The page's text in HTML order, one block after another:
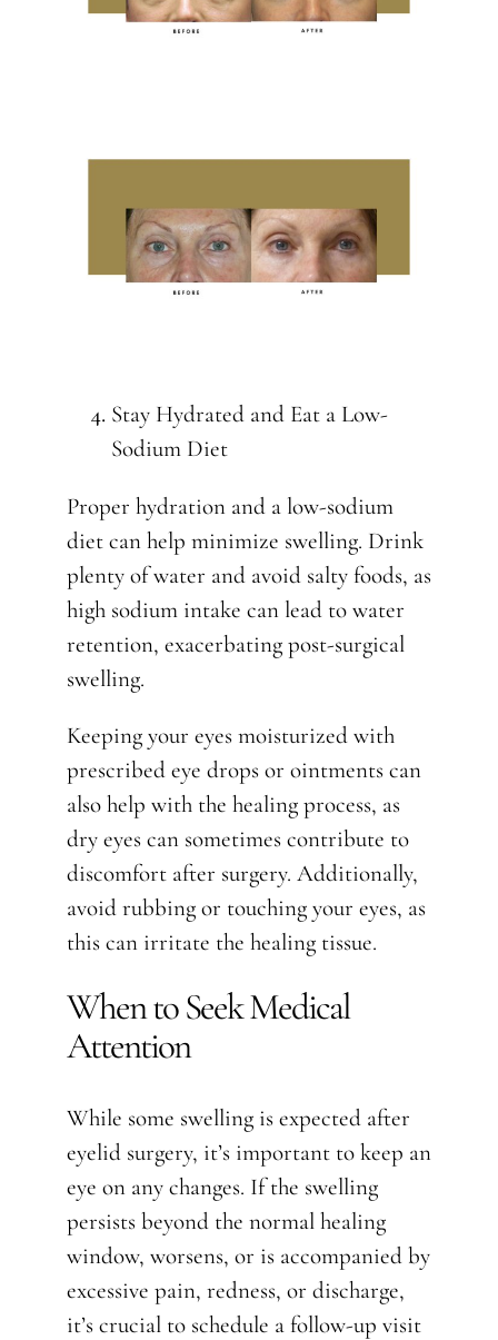
Stay Hydrated and Eat a Low-
Sodium Diet
Proper hydration and a low-sodium
diet can help minimize swelling. Drink
plenty of water and avoid salty foods, as
high sodium intake can lead to water
retention, exacerbating post-surgical
swelling.
Keeping your eyes moisturized with
prescribed eye drops or ointments can
also help with the healing process, as
dry eyes can sometimes contribute to
discomfort after surgery. Additionally,
avoid rubbing or touching your eyes, as
this can irritate the healing tissue.
When to Seek Medical
Attention
While some swelling is expected after
eyelid surgery, it’s important to keep an
eye on any changes. If the swelling
persists beyond the normal healing
window, worsens, or is accompanied by
excessive pain, redness, or discharge,
it’s crucial to schedule a follow-up visit